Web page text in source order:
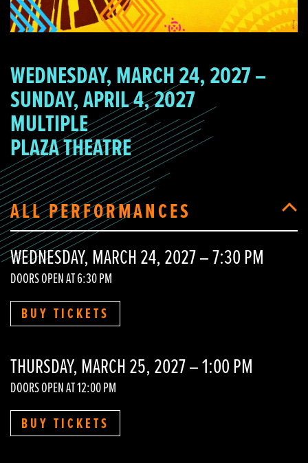
WEDNESDAY, MARCH 24, 2027 –
SUNDAY, APRIL 4, 2027
MULTIPLE
PLAZA THEATRE
ALL PERFORMANCES
WEDNESDAY, MARCH 24, 2027 – 7:30 PM
DOORS OPEN AT 6:30 PM
BUY TICKETS
THURSDAY, MARCH 25, 2027 – 1:00 PM
DOORS OPEN AT 12:00 PM
BUY TICKETS